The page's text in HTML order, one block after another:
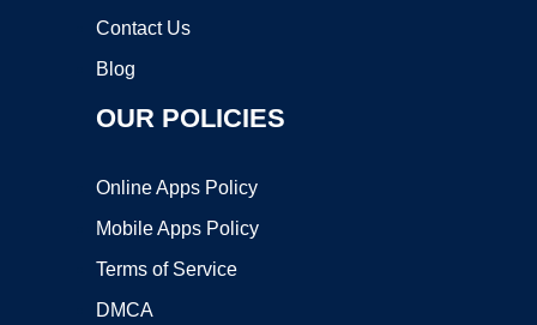
Contact Us
Blog
OUR POLICIES
Online Apps Policy
Mobile Apps Policy
Terms of Service
DMCA